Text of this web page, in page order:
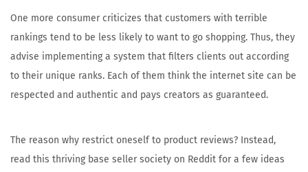
One more consumer criticizes that customers with terrible
rankings tend to be less likely to want to go shopping. Thus, they
advise implementing a system that filters clients out according
to their unique ranks. Each of them think the internet site can be
respected and authentic and pays creators as guaranteed.
The reason why restrict oneself to product reviews? Instead,
read this thriving base seller society on Reddit for a few ideas